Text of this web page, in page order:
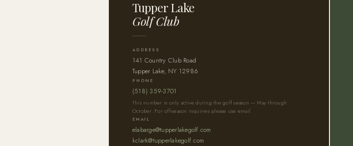
Tupper Lake
Golf Club
ADDRESS
141 Country Club Road
Tupper Lake, NY 12986
PHONE
(518) 359-3701
This number is only active during the golf season — May through
October. For off-season inquiries please use email.
EMAIL
elabarge@tupperlakegolf.com
kclark@tupperlakegolf.com